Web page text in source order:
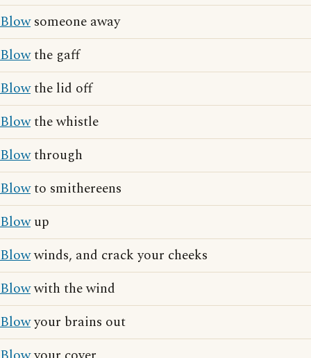
Blowsomeone away
Blowthe gaff
Blowthe lid off
Blowthe whistle
Blowthrough
Blowto smithereens
Blowup
Blowwinds, and crack your cheeks
Blowwith the wind
Blowyour brains out